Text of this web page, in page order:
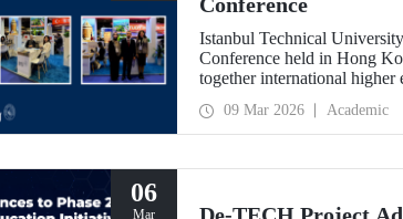
Istanbul Technical
Conference held in Hong
together international higher
09 Mar 2026 Academic
06
Mar